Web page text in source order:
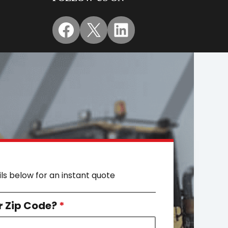
Facebook
X LinkedIn
below for an instant quote
Zip Code?*